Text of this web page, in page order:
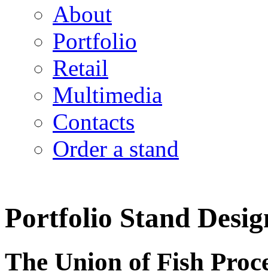
About
Portfolio
Retail
Multimedia
Contacts
Order a stand
Portfolio Stand
The Union of Fish